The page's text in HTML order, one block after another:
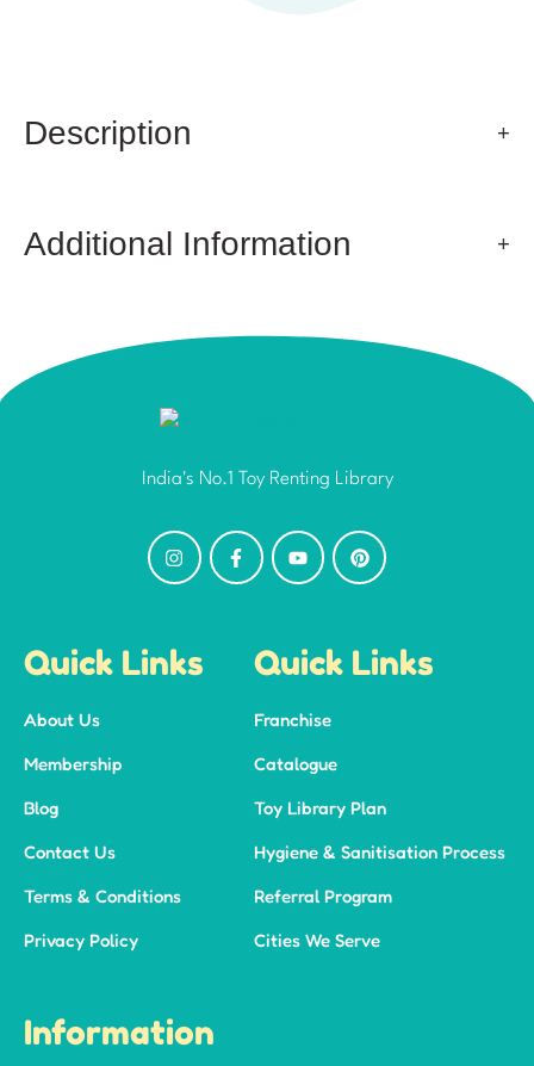
Description
Additional Information
India's No.1 Toy Renting Library
Quick Links
About Us
Membership
Blog
Contact Us
Terms & Conditions
Privacy Policy
Quick Links
Franchise
Catalogue
Toy Library Plan
Hygiene & Sanitisation Process
Referral Program
Cities We Serve
Information